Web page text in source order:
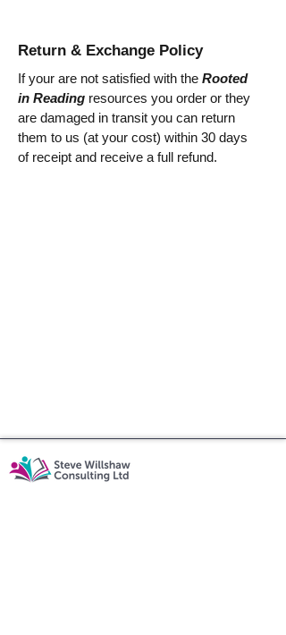
Return & Exchange Policy
If your are not satisfied with the Rooted
in Reading resources you order or they
are damaged in transit you can return
them to us (at your cost) within 30 days
of receipt and receive a full refund.